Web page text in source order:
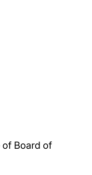
of Board of